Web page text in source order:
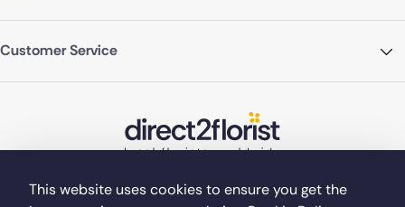
This website uses cookies to ensure you get the
Customer Service